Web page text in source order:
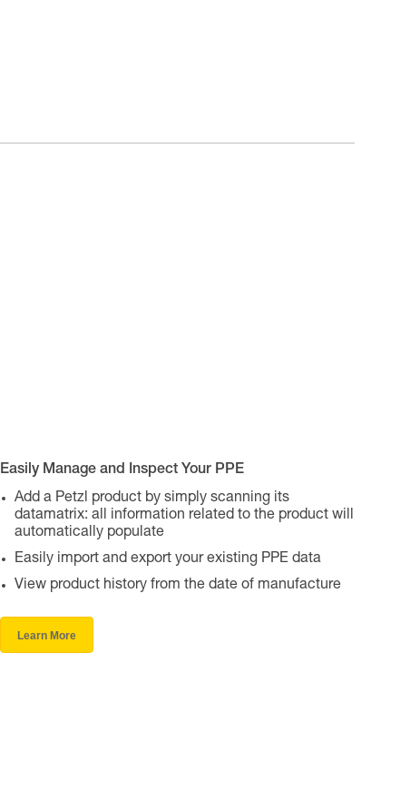
Easily Manage and Inspect Your PPE
Add a Petzl product by simply scanning its
datamatrix: all information related to the product will
automatically populate
Easily import and export your existing PPE data
View product history from the date of manufacture
Learn More